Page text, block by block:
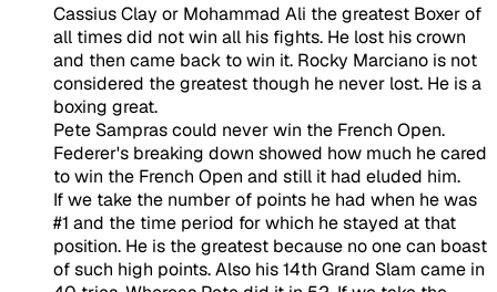
Cassius Clay or Mohammad Ali the greatest Boxer of
all times did not win all his fights. He lost his crown
and then came back to win it. Rocky Marciano is not
considered the greatest though he never lost. He is a
boxing great.
Pete Sampras could never win the French Open.
Federer's breaking down showed how much he cared
to win the French Open and still it had eluded him.
If we take the number of points he had when he was
#1 and the time period for which he stayed at that
position. He is the greatest because no one can boast
of such high points. Also his 14th Grand Slam came in